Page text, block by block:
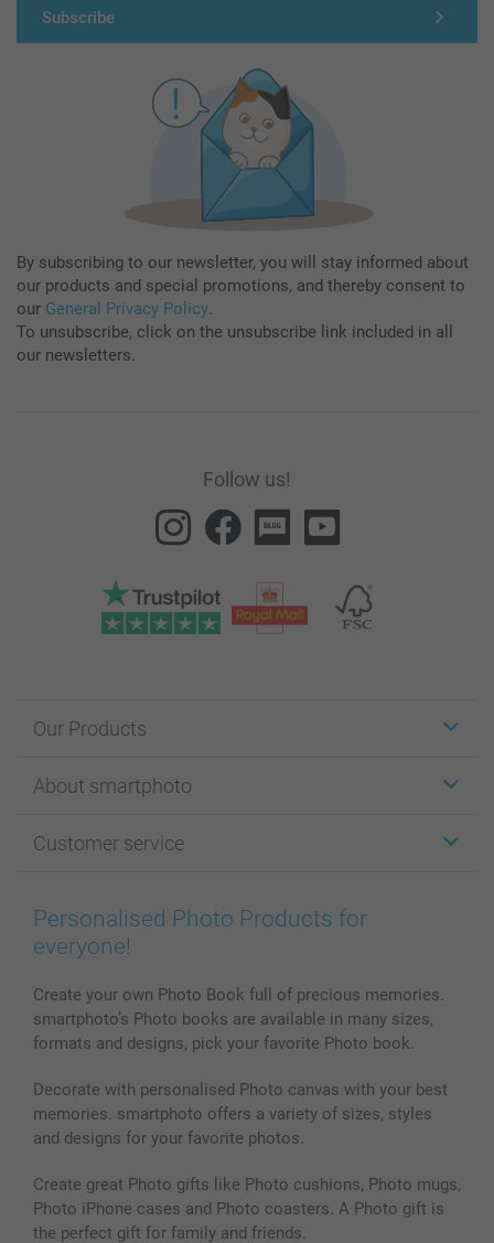
Subscribe
By subscribing to our newsletter, you will stay informed about
our products and special promotions, and thereby consent to
our General Privacy Policy.
To unsubscribe, click on the unsubscribe link included in all
our newsletters.
Follow us!
Our Products
Cards
Photo Books
Prints & Posters
Phone & Tablet Cases
Photo Calendars & Diaries
Photo frames & Accessories
All photo products
About smartphoto
Affiliate program
Cookie Policy
Sitemap
Investor Relations
Customer service
100% satisfaction guaranteed
smartbonus
My order status
Personalised Photo Products for
everyone!
Create your own Photo Book full of precious memories.
smartphoto’s Photo books are available in many sizes,
formats and designs, pick your favorite Photo book.
Decorate with personalised Photo canvas with your best
memories. smartphoto offers a variety of sizes, styles
and designs for your favorite photos.
Create great Photo gifts like Photo cushions, Photo mugs,
Photo iPhone cases and Photo coasters. A Photo gift is
the perfect gift for family and friends.